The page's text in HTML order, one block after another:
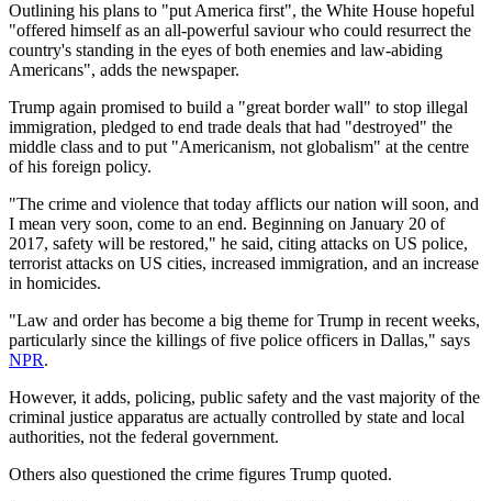
Outlining his plans to "put America first", the White House hopeful
"offered himself as an all-powerful saviour who could resurrect the
country's standing in the eyes of both enemies and law-abiding
Americans", adds the newspaper.
Trump again promised to build a "great border wall" to stop illegal
immigration, pledged to end trade deals that had "destroyed" the
middle class and to put "Americanism, not globalism" at the centre
of his foreign policy.
"The crime and violence that today afflicts our nation will soon, and
I mean very soon, come to an end. Beginning on January 20 of
2017, safety will be restored," he said, citing attacks on US police,
terrorist attacks on US cities, increased immigration, and an increase
in homicides.
"Law and order has become a big theme for Trump in recent weeks,
particularly since the killings of five police officers in Dallas," says
NPR.
However, it adds, policing, public safety and the vast majority of the
criminal justice apparatus are actually controlled by state and local
authorities, not the federal government.
Others also questioned the crime figures Trump quoted.